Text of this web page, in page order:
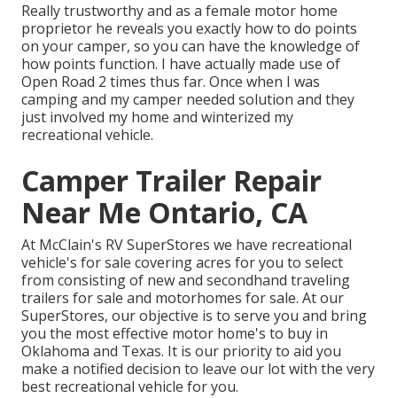
Really trustworthy and as a female motor home
proprietor he reveals you exactly how to do points
on your camper, so you can have the knowledge of
how points function. I have actually made use of
Open Road 2 times thus far. Once when I was
camping and my camper needed solution and they
just involved my home and winterized my
recreational vehicle.
Camper Trailer Repair
Near Me Ontario, CA
At McClain's RV SuperStores we have recreational
vehicle's for sale covering acres for you to select
from consisting of new and secondhand traveling
trailers for sale and motorhomes for sale. At our
SuperStores, our objective is to serve you and bring
you the most effective motor home's to buy in
Oklahoma and Texas. It is our priority to aid you
make a notified decision to leave our lot with the very
best recreational vehicle for you.